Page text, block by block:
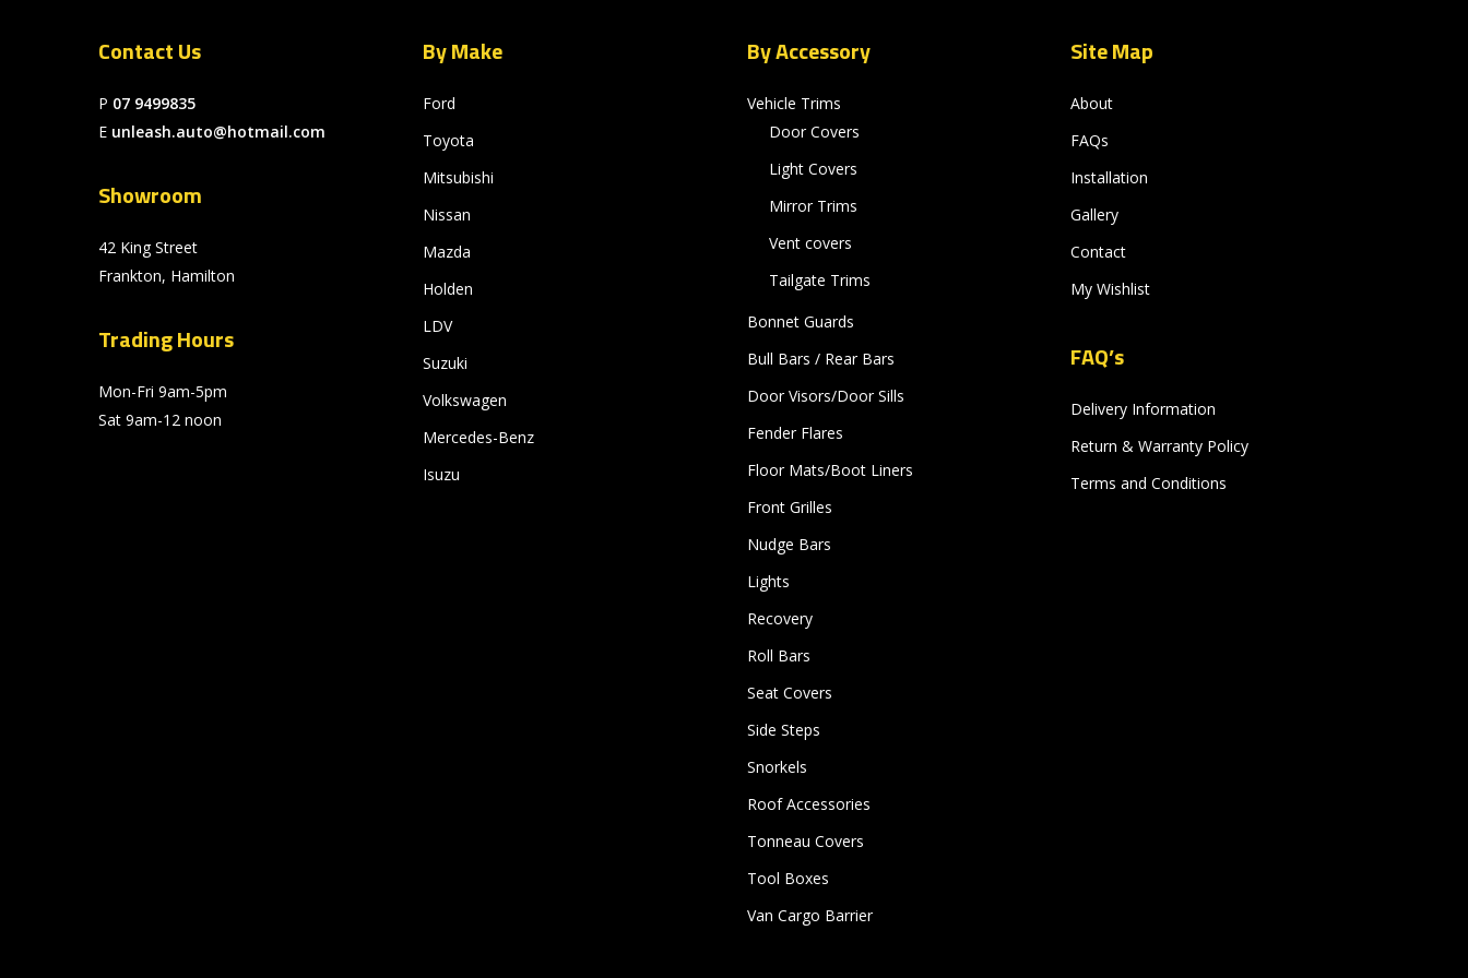
Contact Us
P 07 9499835
E unleash.auto@hotmail.com
Showroom
42 King Street
Frankton, Hamilton
Trading Hours
Mon-Fri 9am-5pm
Sat 9am-12 noon
By Make
Ford
Toyota
Mitsubishi
Nissan
Mazda
Holden
LDV
Suzuki
Volkswagen
Mercedes-Benz
Isuzu
By Accessory
Vehicle Trims
Door Covers
Light Covers
Mirror Trims
Vent covers
Tailgate Trims
Bonnet Guards
Bull Bars / Rear Bars
Door Visors/Door Sills
Fender Flares
Floor Mats/Boot Liners
Front Grilles
Nudge Bars
Lights
Recovery
Roll Bars
Seat Covers
Side Steps
Snorkels
Roof Accessories
Tonneau Covers
Tool Boxes
Van Cargo Barrier
Site Map
About
FAQs
Installation
Gallery
Contact
My Wishlist
FAQ’s
Delivery Information
Return & Warranty Policy
Terms and Conditions